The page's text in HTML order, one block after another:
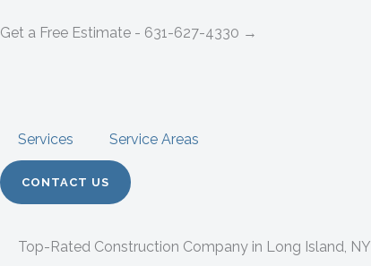
to
Get a Free Estimate - 631-627-4330 →
Services Service Areas
CONTACT US
Top-Rated Construction Company in Long Island, NY